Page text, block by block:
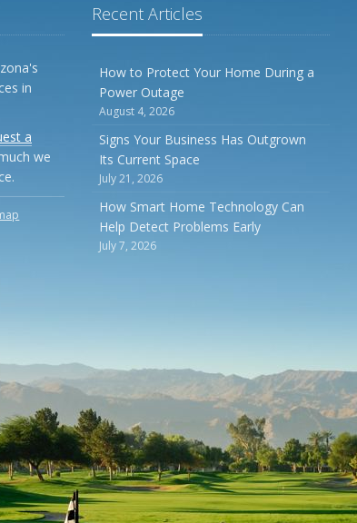
in
a
we
Recent Articles
How to Protect Your Home During a
Power Outage
August 4, 2026
Signs Your Business Has Outgrown
Its Current Space
July 21, 2026
How Smart Home Technology Can
Help Detect Problems Early
July 7, 2026